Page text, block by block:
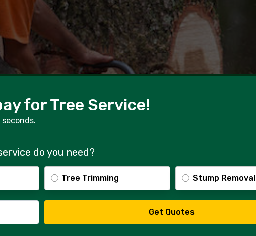
for Tree Service!
seconds.
do you need?
Tree Trimming Stump Removal
Get Quotes